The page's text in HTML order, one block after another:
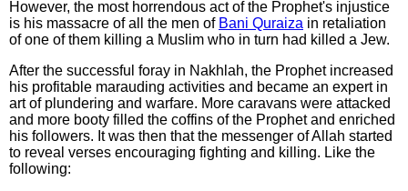
However, the most horrendous act of the Prophet's injustice
is his massacre of all the men of Bani Quraiza in retaliation
of one of them killing a Muslim who in turn had killed a Jew.
After the successful foray in Nakhlah, the Prophet increased
his profitable marauding activities and became an expert in
art of plundering and warfare. More caravans were attacked
and more booty filled the coffins of the Prophet and enriched
his followers. It was then that the messenger of Allah started
to reveal verses encouraging fighting and killing. Like the
following: